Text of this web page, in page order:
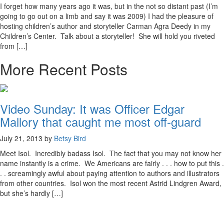
I forget how many years ago it was, but in the not so distant past (I’m
going to go out on a limb and say it was 2009) I had the pleasure of
hosting children’s author and storyteller Carman Agra Deedy in my
Children’s Center. Talk about a storyteller! She will hold you riveted
from […]
More Recent Posts
Video Sunday: It was Officer Edgar
Mallory that caught me most off-guard
July 21, 2013 by Betsy Bird
Meet Isol. Incredibly badass Isol. The fact that you may not know her
name instantly is a crime. We Americans are fairly . . . how to put this .
. . screamingly awful about paying attention to authors and illustrators
from other countries. Isol won the most recent Astrid Lindgren Award,
but she’s hardly […]